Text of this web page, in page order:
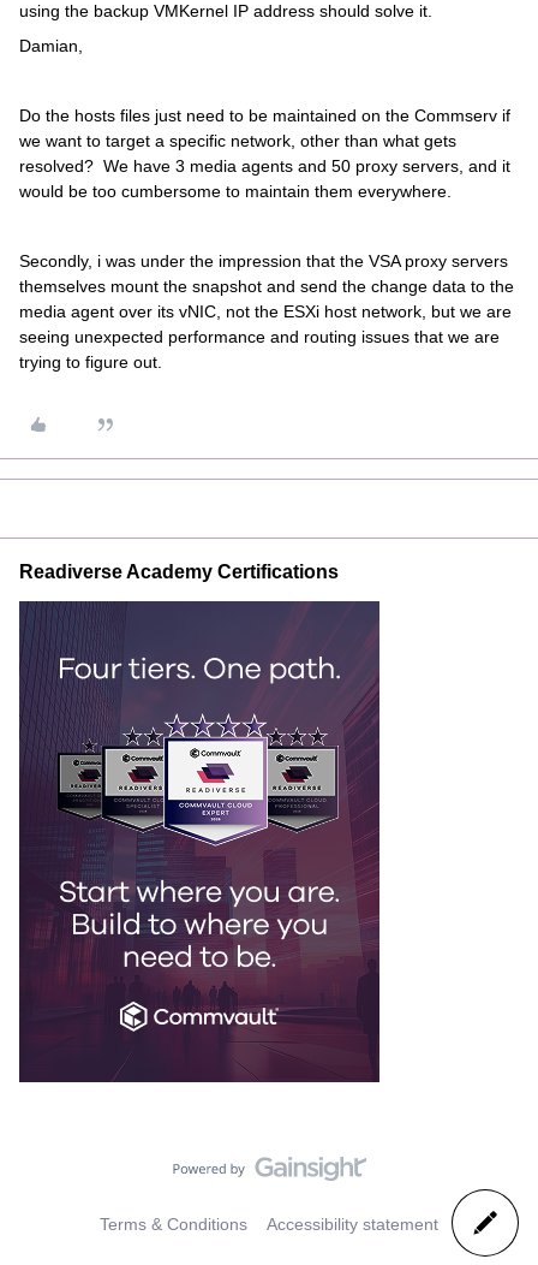
using the backup VMKernel IP address should solve it.
Damian,
Do the hosts files just need to be maintained on the Commserv if
we want to target a specific network, other than what gets
resolved? We have 3 media agents and 50 proxy servers, and it
would be too cumbersome to maintain them everywhere.
Secondly, i was under the impression that the VSA proxy servers
themselves mount the snapshot and send the change data to the
media agent over its vNIC, not the ESXi host network, but we are
seeing unexpected performance and routing issues that we are
trying to figure out.
Readiverse Academy Certifications
Terms & Conditions Accessibility statement